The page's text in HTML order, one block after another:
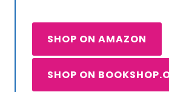
SHOP ON AMAZON
SHOP ON